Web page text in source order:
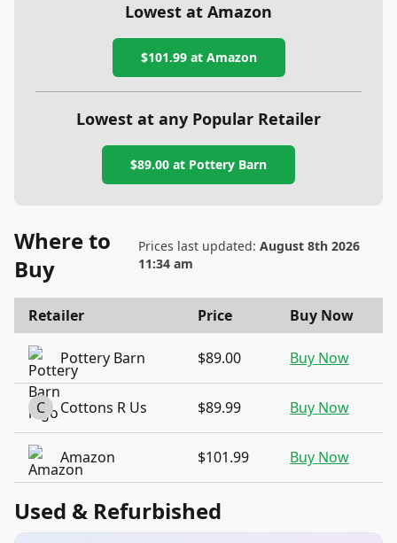
Lowest at Amazon
$101.99at Amazon
Lowest at any Popular Retailer
$89.00 at Pottery Barn
Where to
Buy
Prices last updated:August 8th 2026
11:34 am
Retailer Price Buy Now
Pottery Barn $89.00 Buy Now
C Cottons R Us $89.99 Buy Now
Amazon $101.99 Buy Now
Used & Refurbished